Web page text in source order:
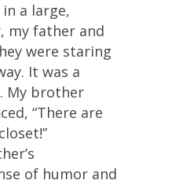
a large,
my father and
were staring
It was a
My brother
“There are
of humor and